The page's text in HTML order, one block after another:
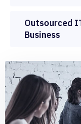
Outsourced
Business